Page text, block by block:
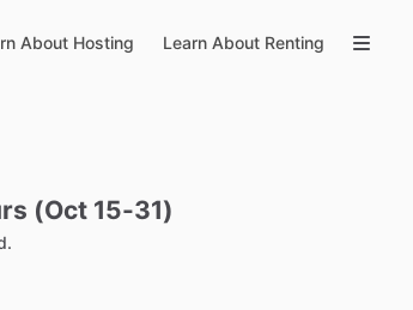
About Hosting Learn About Renting
(Oct 15-31)